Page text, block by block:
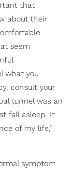
that
about their
seem
what you
consult your
tunnel was an
fall asleep. It
of my life,”
symptom